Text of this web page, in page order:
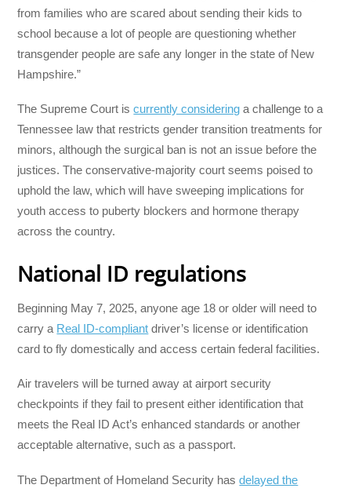
from families who are scared about sending their kids to
school because a lot of people are questioning whether
transgender people are safe any longer in the state of New
Hampshire.”
The Supreme Court iscurrently considering a challenge to a
Tennessee law that restricts gender transition treatments for
minors, although the surgical ban is not an issue before the
justices. The conservative-majority court seems poised to
uphold the law, which will have sweeping implications for
youth access to puberty blockers and hormone therapy
across the country.
National ID regulations
Beginning May 7, 2025, anyone age 18 or older will need to
carry a Real ID-compliant driver’s license or identification
card to fly domestically and access certain federal facilities.
Air travelers will be turned away at airport security
checkpoints if they fail to present either identification that
meets the Real ID Act’s enhanced standards or another
acceptable alternative, such as a passport.
The Department of Homeland Security hasdelayed the